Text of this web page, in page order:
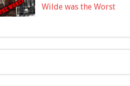
Wilde was the Worst